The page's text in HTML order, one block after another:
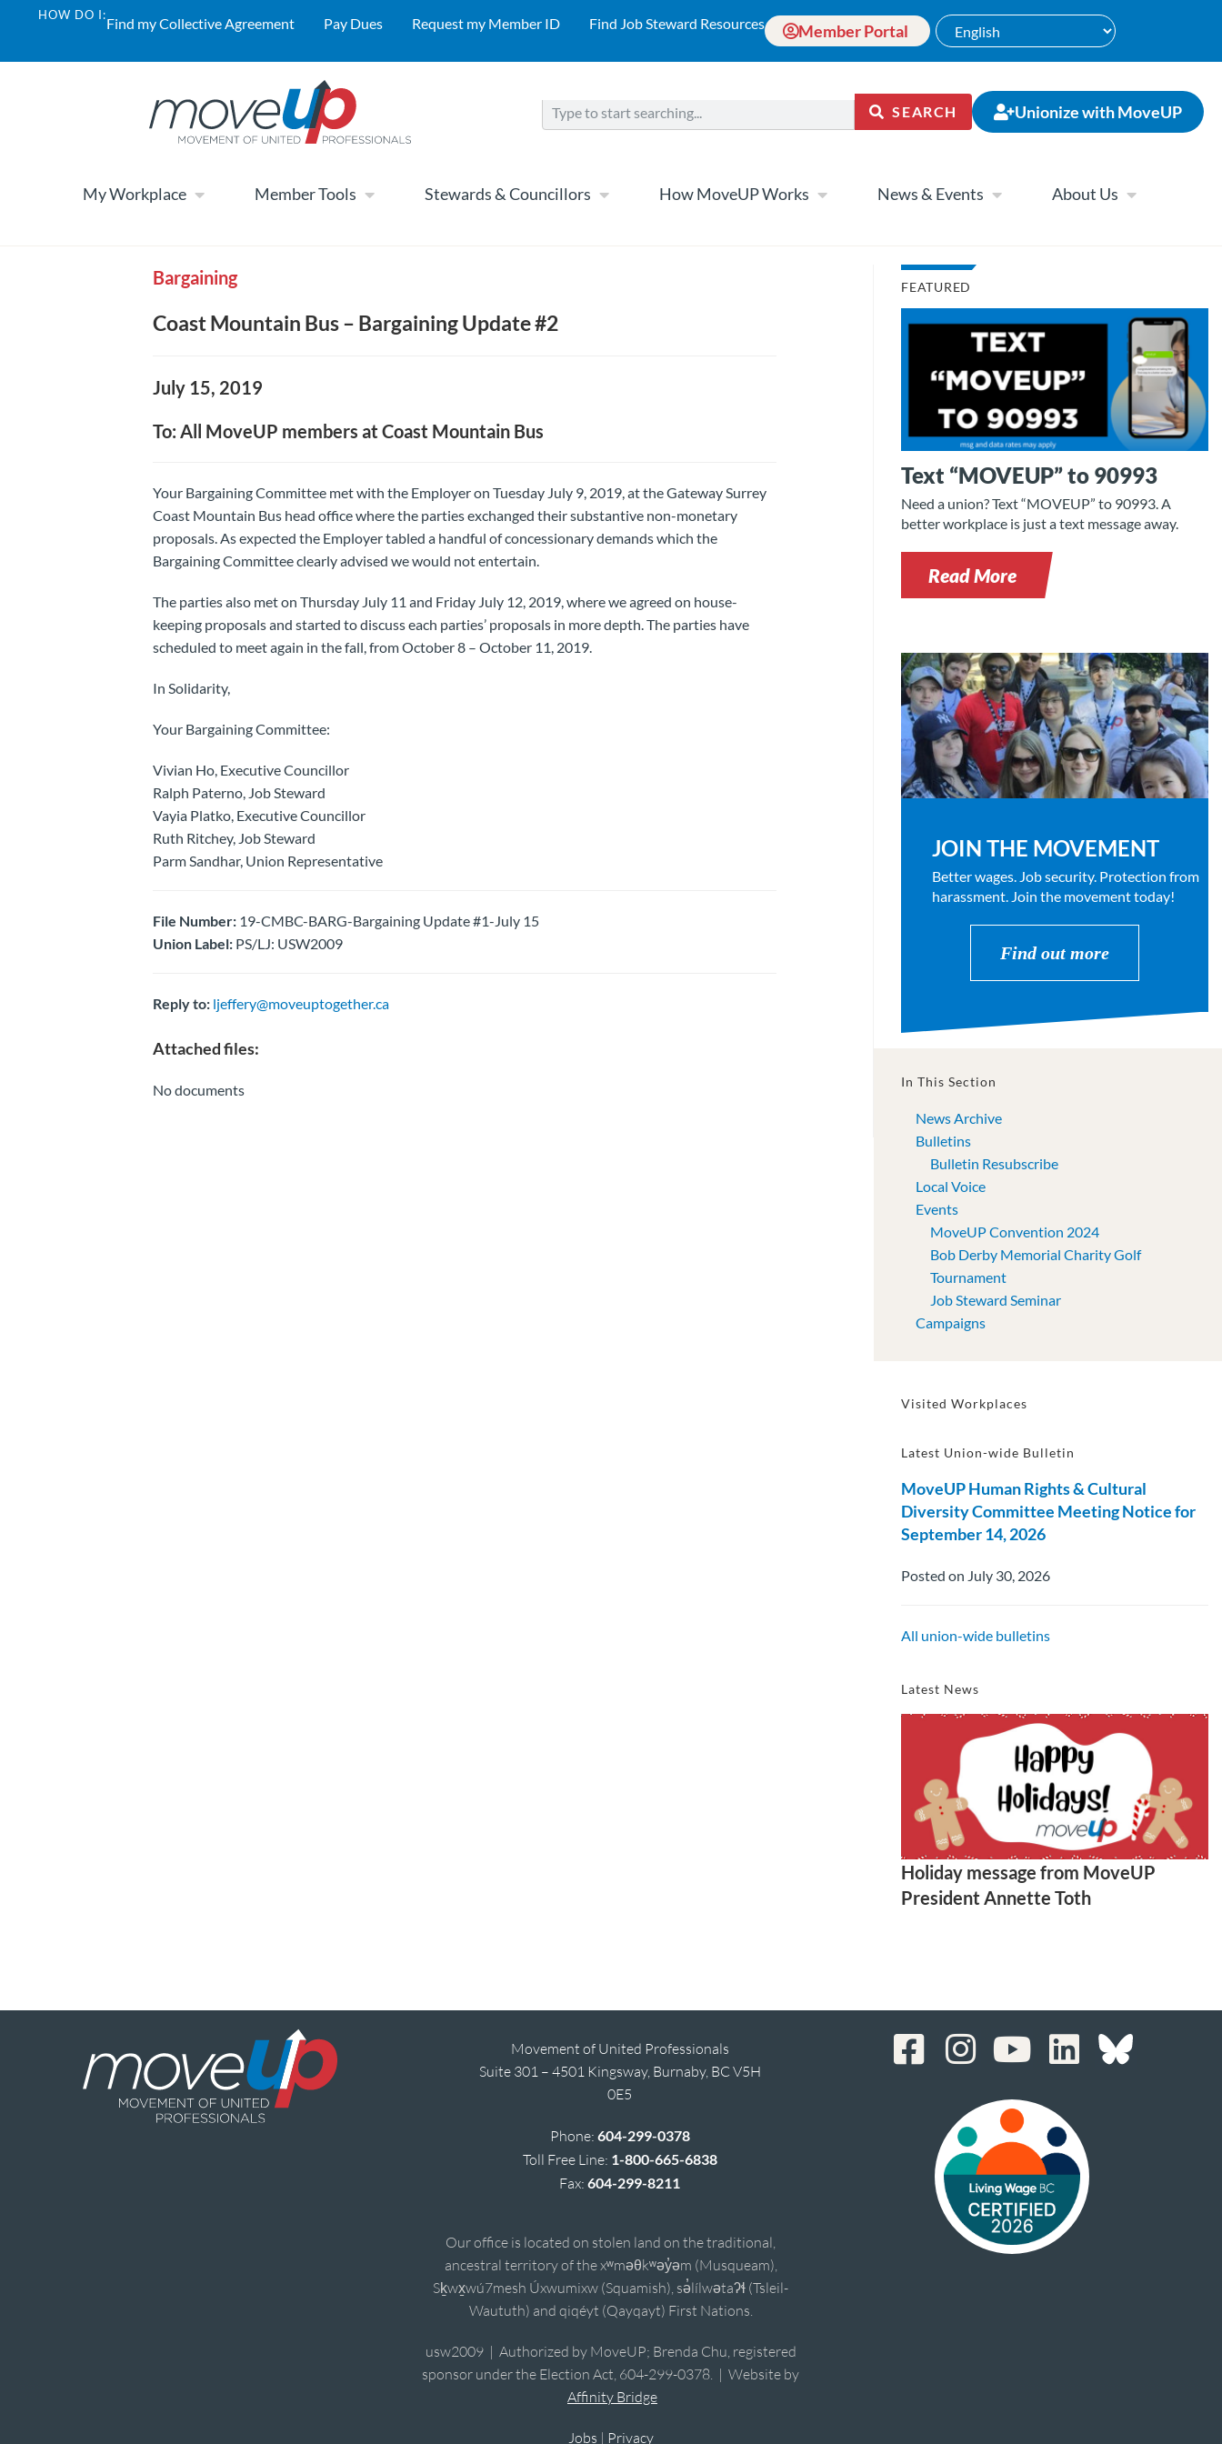
HOW DO I:Find my Collective Agreement Pay Dues Request my Member ID Find Job Steward Resources Member Portal
SEARCH Unionize with MoveUP
My Workplace Member Tools Stewards & Councillors How MoveUP Works News & Events About Us
Bargaining
Coast Mountain Bus – Bargaining Update #2
July 15, 2019
To: All MoveUP members at Coast Mountain Bus
Your Bargaining Committee met with the Employer on Tuesday July 9, 2019, at the Gateway Surrey
Coast Mountain Bus head office where the parties exchanged their substantive non-monetary
proposals. As expected the Employer tabled a handful of concessionary demands which the
Bargaining Committee clearly advised we would not entertain.
The parties also met on Thursday July 11 and Friday July 12, 2019, where we agreed on house-
keeping proposals and started to discuss each parties’ proposals in more depth. The parties have
scheduled to meet again in the fall, from October 8 – October 11, 2019.
In Solidarity,
Your Bargaining Committee:
Vivian Ho, Executive Councillor
Ralph Paterno, Job Steward
Vayia Platko, Executive Councillor
Ruth Ritchey, Job Steward
Parm Sandhar, Union Representative
File Number:19-CMBC-BARG-Bargaining Update #1-July 15
Union Label:PS/LJ: USW2009
Reply to: ljeffery@moveuptogether.ca
Attached files:
No documents
FEATURED
Text “MOVEUP” to 90993
Need a union? Text “MOVEUP” to 90993. A
better workplace is just a text message away.
Read More
JOIN THE MOVEMENT
Better wages. Job security. Protection from
harassment. Join the movement today!
Find out more
In This Section
News Archive
Bulletins
Bulletin Resubscribe
Local Voice
Events
MoveUP Convention 2024
Bob Derby Memorial Charity Golf
Tournament
Job Steward Seminar
Campaigns
Visited Workplaces
Latest Union-wide Bulletin
MoveUP Human Rights & Cultural
Diversity Committee Meeting Notice for
September 14, 2026
Posted on July 30, 2026
All union-wide bulletins
Latest News
Holiday message from MoveUP
President Annette Toth
Movement of United Professionals
Suite 301 – 4501 Kingsway, Burnaby, BC V5H
0E5
Phone: 604-299-0378
Toll Free Line: 1-800-665-6838
Fax:604-299-8211
Our office is located on stolen land on the traditional,
ancestral territory of the xʷməθkʷəy̓əm (Musqueam),
Sḵwx̱wú7mesh Úxwumixw (Squamish), sə̓lílwətaʔɬ (Tsleil-
Waututh) and qiqéyt (Qayqayt) First Nations.
usw2009 | Authorized by MoveUP; Brenda Chu, registered
sponsor under the Election Act, 604-299-0378. | Website by
Affinity Bridge
Jobs | Privacy